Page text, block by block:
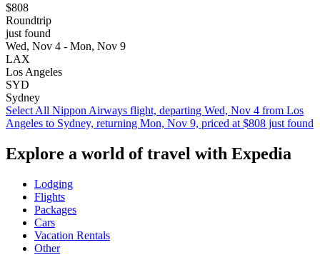
$808
Roundtrip
just found
Wed, Nov 4 - Mon, Nov 9
LAX
Los Angeles
SYD
Sydney
Select All Nippon Airways flight, departing Wed, Nov 4 from Los
Angeles to Sydney, returning Mon, Nov 9, priced at $808 just found
Explore a world of travel with Expedia
Lodging
Flights
Packages
Cars
Vacation Rentals
Other